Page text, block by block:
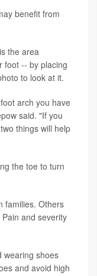
benefit from
the area
foot -- by placing
to look at it.
arch you have
said. "If you
things will help
the toe to turn
families. Others
and severity
wearing shoes
and avoid high